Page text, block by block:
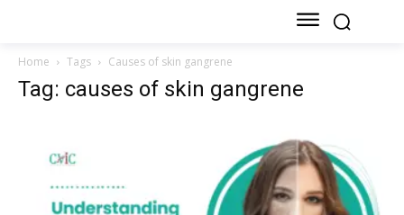
Home Tags Causes of skin gangrene
Tag: causes of skin gangrene